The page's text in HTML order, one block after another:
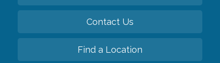
Contact Us
Find a Location